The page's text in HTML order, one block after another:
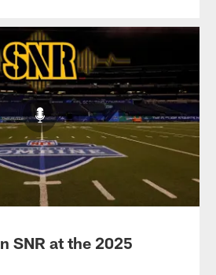
SNR at the 2025